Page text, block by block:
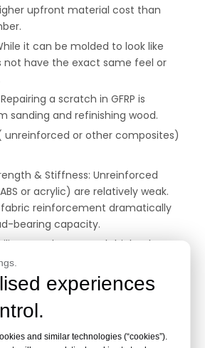
experiences
and similar technologies (“cookies”).
upfront material cost than
it can be molded to look like
not have the exact same feel or
a scratch in GFRP is
sanding and refinishing wood.
unreinforced or other composites)
& Stiffness: Unreinforced
or acrylic) are relatively weak.
fabric reinforcement dramatically
bearing capacity.
GFRP has a much higher heat
than most common
Less prone to creep
long-term stress) than
plastics.